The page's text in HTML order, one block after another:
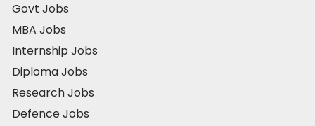
Govt Jobs
MBA Jobs
Internship Jobs
Diploma Jobs
Research Jobs
Defence Jobs